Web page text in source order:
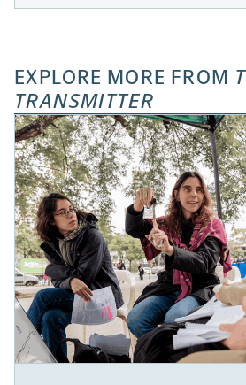
EXPLORE MORE FROM
TRANSMITTER